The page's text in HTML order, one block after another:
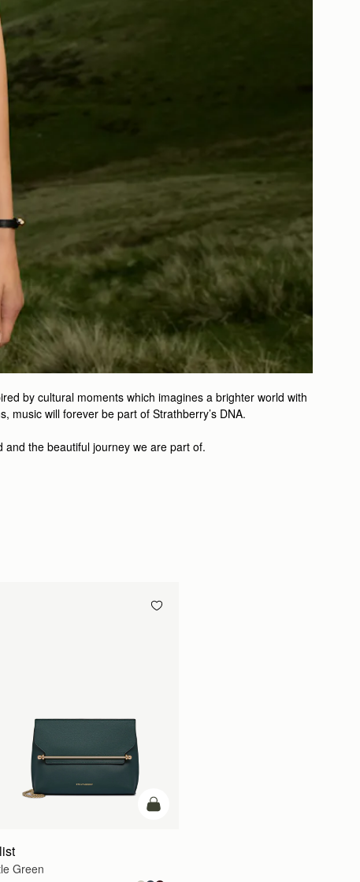
by cultural moments which imagines a brighter world with
music will forever be part of Strathberry’s DNA.
the beautiful journey we are part of.
add to bag
Green